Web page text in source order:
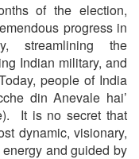
of the election,
progress in
streamlining the
Indian military, and
people of India
din Anevale hai’
It is no secret that
dynamic, visionary,
and guided by